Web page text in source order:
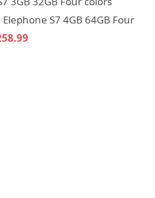
Elephone S7 4GB 64GB Four